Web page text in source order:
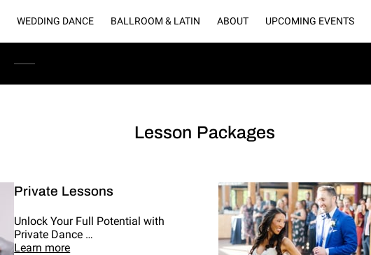
WEDDING DANCE BALLROOM & LATIN ABOUT UPCOMING EVENTS
Lesson Packages
Private Lessons
Unlock Your Full Potential with
Private Dance …
Learn more